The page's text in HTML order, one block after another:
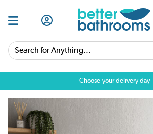
Search for Anything...
Choose your delivery day